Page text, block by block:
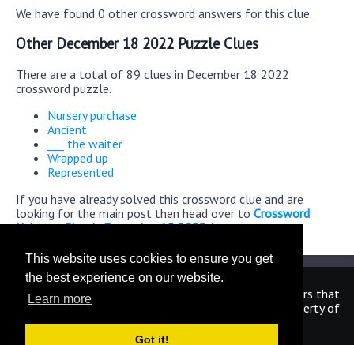
This website uses cookies to ensure you get
the best experience on our website.
Learn more
Got it!
We have found 0 other crossword answers for this clue.
Other December 18 2022 Puzzle Clues
There are a total of 89 clues in December 18 2022
crossword puzzle.
Nursery purchase
Ancient
___ the waiter
Wrapped up
Represented
If you have already solved this crossword clue and are
looking for the main post then head over to Crossword
Universe Classic December 18 2022 Answers
We are in no way affiliated or endorsed by the publishers that
have created the games. All images and logos are property of
their respective owners.